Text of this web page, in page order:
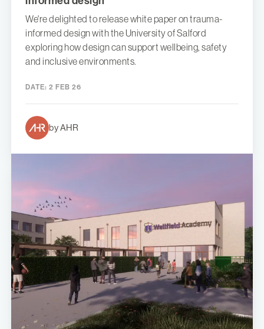
We're delighted to release white paper on trauma-
informed design with the University of Salford
exploring how design can support wellbeing, safety
and inclusive environments.
DATE: 2 FEB 26
by AHR